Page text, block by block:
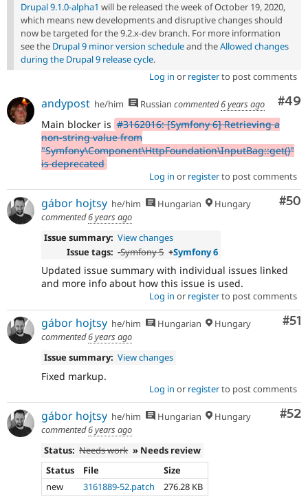
Drupal 9.1.0-alpha1 will be released the week of October 19, 2020,
which means new developments and disruptive changes should
now be targeted for the 9.2.x-dev branch. For more information
see the Drupal 9 minor version scheduleand theAllowed changes
during the Drupal 9 release cycle.
Log in or registerto post comments
#49
andypost he/him Russian commented6 years ago
Main blocker is #3162016: [Symfony 6] Retrieving a
non-string value from
"Symfony\Component\HttpFoundation\InputBag::get()"
is deprecated
Log in or registerto post comments
#50
gábor hojtsy he/him Hungarian
Hungary
commented6 years ago
Issue summary: View changes
Issue tags: -Symfony 5 +Symfony 6
Updated issue summary with individual issues linked
and more info about how this issue is used.
Log in or registerto post comments
#51
gábor hojtsy he/him Hungarian
Hungary
commented6 years ago
Issue summary: View changes
Fixed markup.
Log in or registerto post comments
#52
gábor hojtsy he/him Hungarian
Hungary
commented6 years ago
Status: Needs work » Needs review
Status
File
Size
new
3161889-52.patch 276.28 KB